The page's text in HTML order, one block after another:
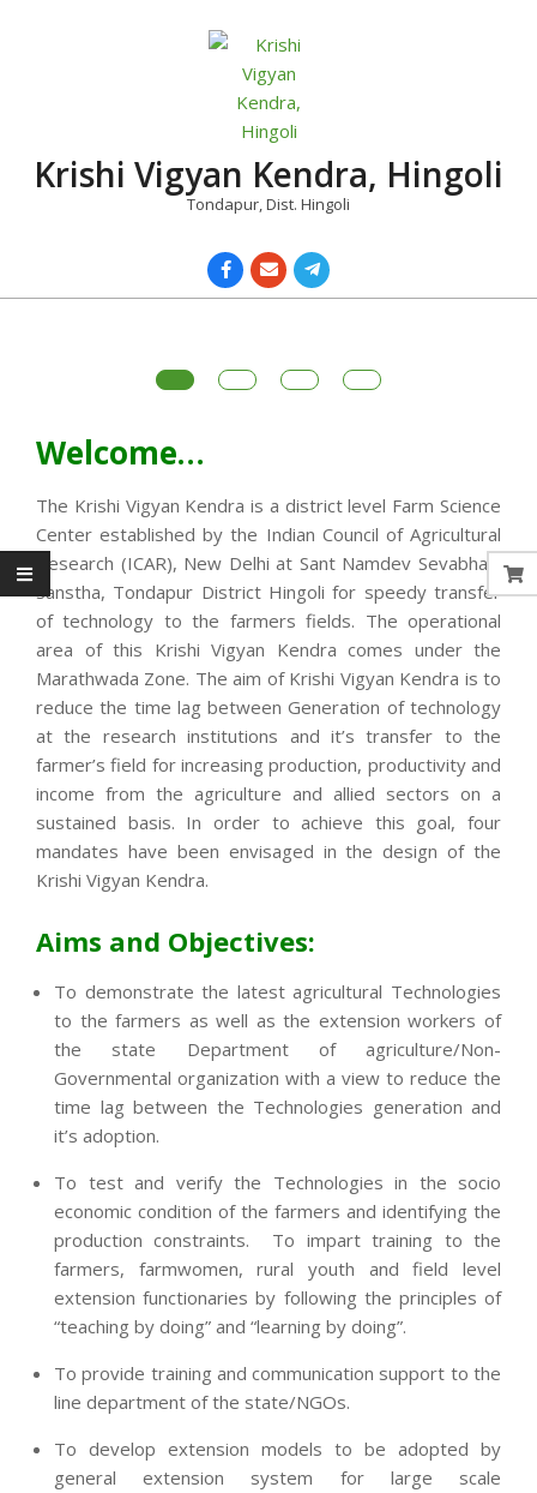
Krishi Vigyan Kendra, Hingoli
Tondapur, Dist. Hingoli
Welcome…
The Krishi Vigyan Kendra is a district level Farm Science
Center established by the Indian Council of Agricultural
Research (ICAR), New Delhi at Sant Namdev Sevabhavi
Sanstha, Tondapur District Hingoli for speedy transfer
of technology to the farmers fields. The operational
area of this Krishi Vigyan Kendra comes under the
Marathwada Zone. The aim of Krishi Vigyan Kendra is to
reduce the time lag between Generation of technology
at the research institutions and it’s transfer to the
farmer’s field for increasing production, productivity and
income from the agriculture and allied sectors on a
sustained basis. In order to achieve this goal, four
mandates have been envisaged in the design of the
Krishi Vigyan Kendra.
Aims and Objectives:
To demonstrate the latest agricultural Technologies
to the farmers as well as the extension workers of
the state Department of agriculture/Non-
Governmental organization with a view to reduce the
time lag between the Technologies generation and
it’s adoption.
To test and verify the Technologies in the socio
economic condition of the farmers and identifying the
production constraints. To impart training to the
farmers, farmwomen, rural youth and field level
extension functionaries by following the principles of
“teaching by doing” and “learning by doing”.
To provide training and communication support to the
line department of the state/NGOs.
To develop extension models to be adopted by
general extension system for large scale